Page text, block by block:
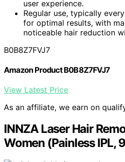
user experience.
Regular use, typically
for optimal results, with
noticeable hair reduction
B0B8Z7FVJ7
Amazon Product B0B8Z7FVJ7
View Latest Price
As an affiliate, we earn on
INNZA Laser Hair
Women (Painless IPL,